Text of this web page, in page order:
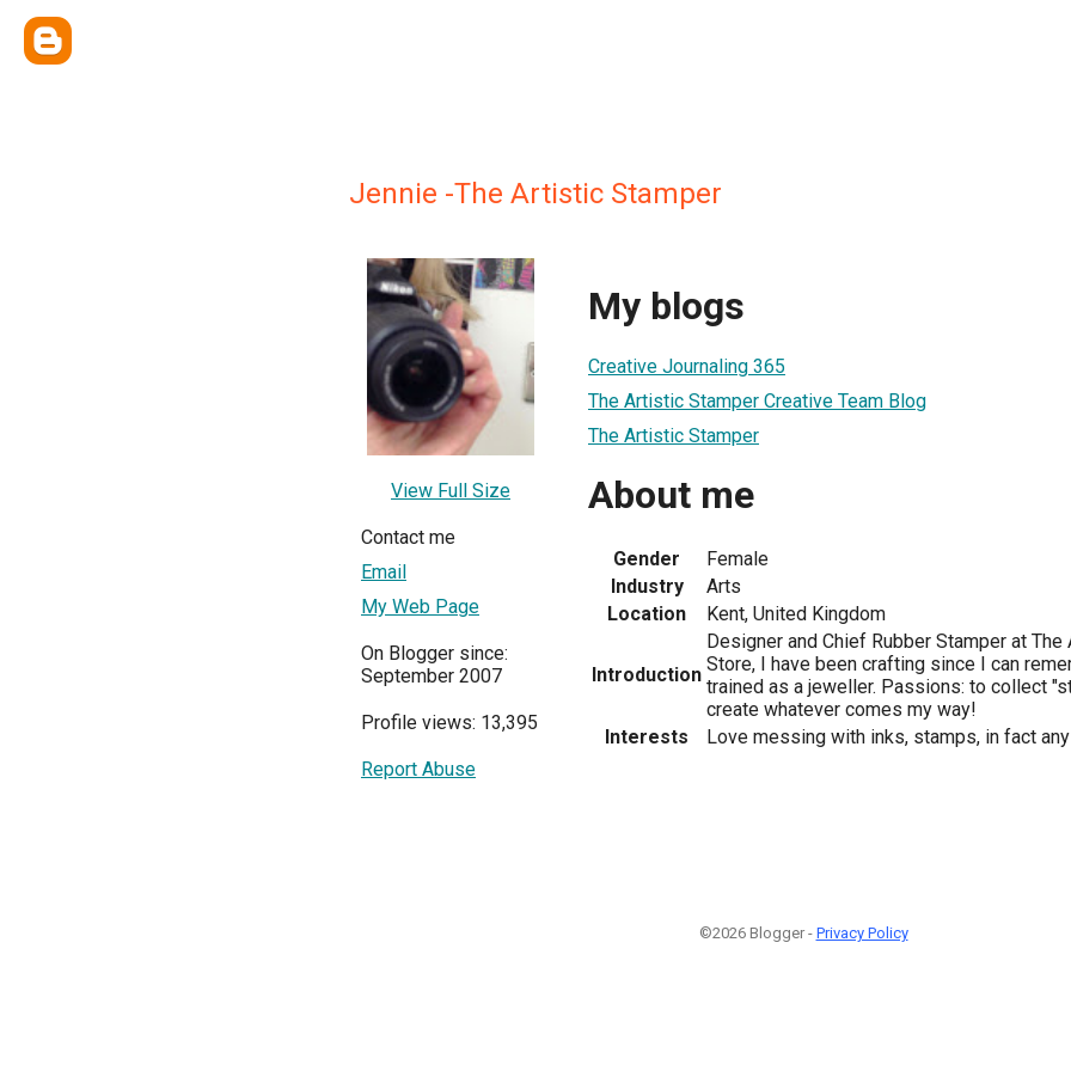
Jennie -The Artistic Stamper
View Full Size
Contact me
Email
My Web Page
On Blogger since:
September 2007
Profile views: 13,395
Report Abuse
My blogs
Creative Journaling 365
The Artistic Stamper Creative Team Blog
The Artistic Stamper
About me
Gender
Female
Industry
Arts
Location
Kent, United Kingdom
Introduction
Designer and Chief Rubber Stamper at
Store, I have been crafting since I can
trained as a jeweller. Passions: to collect
create whatever comes my way!
Interests
Love messing with inks, stamps, in fact
©2026 Blogger - Privacy Policy